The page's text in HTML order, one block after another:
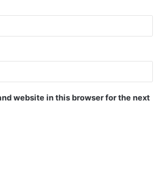
website in this browser for the next